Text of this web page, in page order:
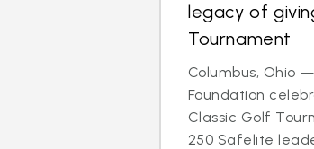
legacy of
Tournament
Columbus, Ohio
Foundation
Classic Golf
250 Safelite